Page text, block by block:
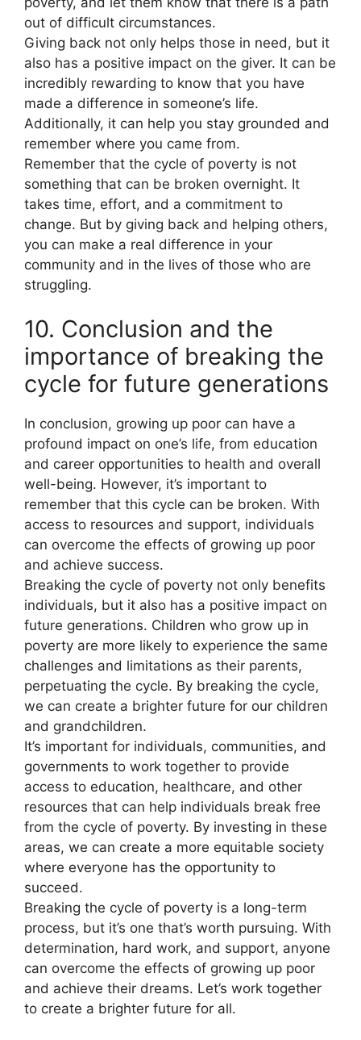
out of difficult circumstances.
Giving back not only helps those in need, but it
also has a positive impact on the giver. It can be
incredibly rewarding to know that you have
made a difference in someone’s life.
Additionally, it can help you stay grounded and
remember where you came from.
Remember that the cycle of poverty is not
something that can be broken overnight. It
takes time, effort, and a commitment to
change. But by giving back and helping others,
you can make a real difference in your
community and in the lives of those who are
struggling.
10. Conclusion and the
importance of breaking the
cycle for future generations
In conclusion, growing up poor can have a
profound impact on one’s life, from education
and career opportunities to health and overall
well-being. However, it’s important to
remember that this cycle can be broken. With
access to resources and support, individuals
can overcome the effects of growing up poor
and achieve success.
Breaking the cycle of poverty not only benefits
individuals, but it also has a positive impact on
future generations. Children who grow up in
poverty are more likely to experience the same
challenges and limitations as their parents,
perpetuating the cycle. By breaking the cycle,
we can create a brighter future for our children
and grandchildren.
It’s important for individuals, communities, and
governments to work together to provide
access to education, healthcare, and other
resources that can help individuals break free
from the cycle of poverty. By investing in these
areas, we can create a more equitable society
where everyone has the opportunity to
succeed.
Breaking the cycle of poverty is a long-term
process, but it’s one that’s worth pursuing. With
determination, hard work, and support, anyone
can overcome the effects of growing up poor
and achieve their dreams. Let’s work together
to create a brighter future for all.